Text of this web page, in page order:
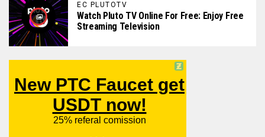
EC PLUTOTV
Watch Pluto TV Online For Free: Enjoy Free
Streaming Television